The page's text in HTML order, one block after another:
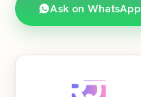
Ask on WhatsApp